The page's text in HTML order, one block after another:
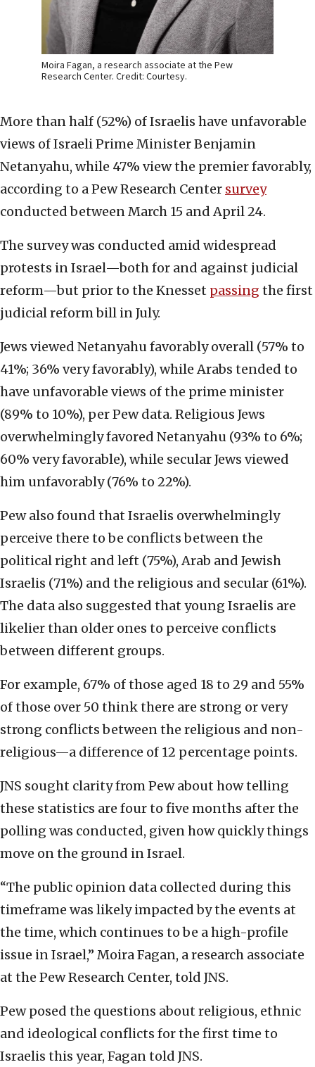
Moira Fagan, a research associate at the Pew
Research Center. Credit: Courtesy.
More than half (52%) of Israelis have unfavorable
views of Israeli Prime Minister Benjamin
Netanyahu, while 47% view the premier favorably,
according to a Pew Research Center survey
conducted between March 15 and April 24.
The survey was conducted amid widespread
protests in Israel—both for and against judicial
reform—but prior to the Knesset passing the first
judicial reform bill in July.
Jews viewed Netanyahu favorably overall (57% to
41%; 36% very favorably), while Arabs tended to
have unfavorable views of the prime minister
(89% to 10%), per Pew data. Religious Jews
overwhelmingly favored Netanyahu (93% to 6%;
60% very favorable), while secular Jews viewed
him unfavorably (76% to 22%).
Pew also found that Israelis overwhelmingly
perceive there to be conflicts between the
political right and left (75%), Arab and Jewish
Israelis (71%) and the religious and secular (61%).
The data also suggested that young Israelis are
likelier than older ones to perceive conflicts
between different groups.
For example, 67% of those aged 18 to 29 and 55%
of those over 50 think there are strong or very
strong conflicts between the religious and non-
religious—a difference of 12 percentage points.
JNS sought clarity from Pew about how telling
these statistics are four to five months after the
polling was conducted, given how quickly things
move on the ground in Israel.
“The public opinion data collected during this
timeframe was likely impacted by the events at
the time, which continues to be a high-profile
issue in Israel,” Moira Fagan, a research associate
at the Pew Research Center, told JNS.
Pew posed the questions about religious, ethnic
and ideological conflicts for the first time to
Israelis this year, Fagan told JNS.